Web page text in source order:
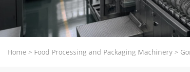
Home > Food Processing and Packaging Machinery >